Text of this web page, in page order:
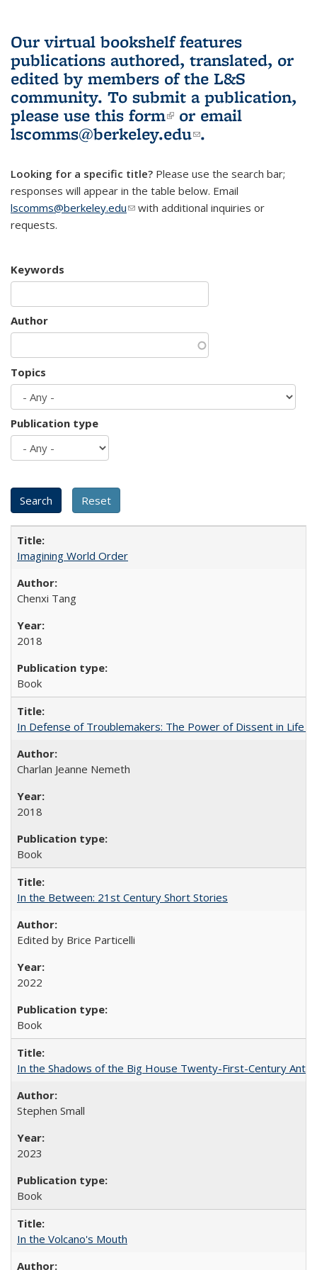
Our virtual bookshelf features
publications authored, translated, or
edited by members of the L&S
community. To submit a publication,
please use this form(link is external)
or email
lscomms@berkeley.edu(link sends e-
.
Looking for a specific title? Please use the search bar;
responses will appear in the table below. Email
lscomms@berkeley.edu(link sends e-mail)
with additional inquiries or
requests.
Keywords
Author
Topics
Publication type
Imagining World Order
Chenxi Tang
2018
Book
In Defense of Troublemakers: The Power of Dissent in Life
Charlan Jeanne Nemeth
2018
Book
In the Between: 21st Century Short Stories
Edited by Brice Particelli
2022
Book
In the Shadows of the Big House Twenty-First-Century
Stephen Small
2023
Book
In the Volcano's Mouth